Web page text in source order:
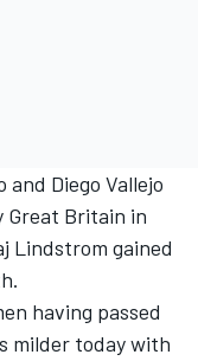
and Diego Vallejo
Great Britain in
Lindstrom gained
having passed
milder today with